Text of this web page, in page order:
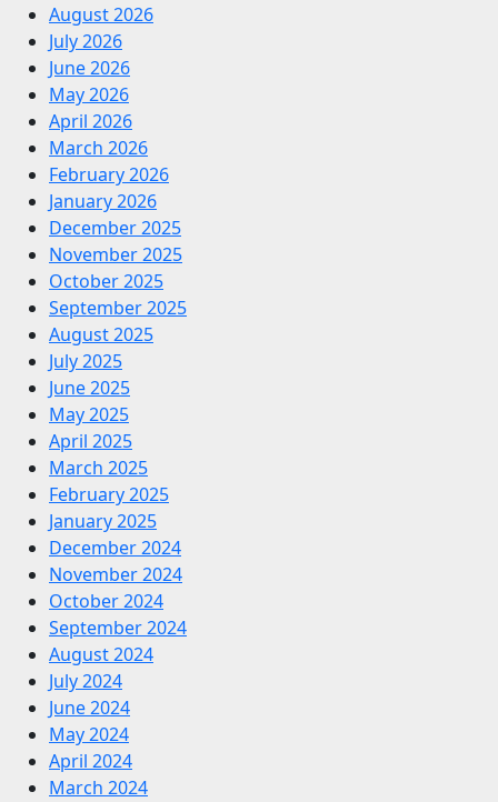
August 2026
July 2026
June 2026
May 2026
April 2026
March 2026
February 2026
January 2026
December 2025
November 2025
October 2025
September 2025
August 2025
July 2025
June 2025
May 2025
April 2025
March 2025
February 2025
January 2025
December 2024
November 2024
October 2024
September 2024
August 2024
July 2024
June 2024
May 2024
April 2024
March 2024